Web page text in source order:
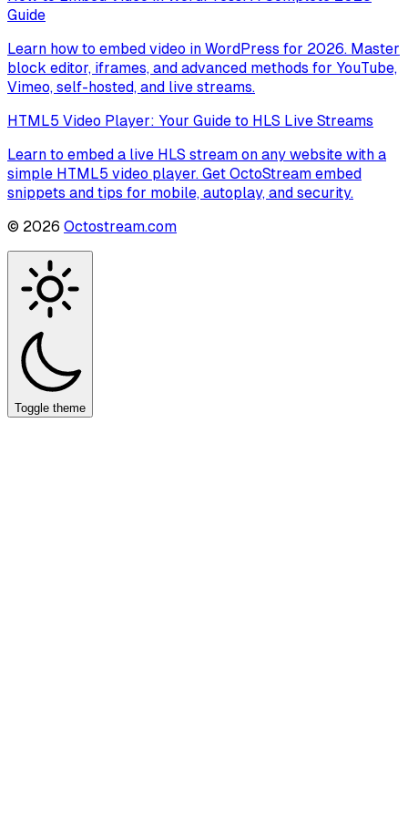
Guide
Learn how to embed video in WordPress for 2026. Master
block editor, iframes, and advanced methods for YouTube,
Vimeo, self-hosted, and live streams.
HTML5 Video Player: Your Guide to HLS Live Streams
Learn to embed a live HLS stream on any website with a
simple HTML5 video player. Get OctoStream embed
snippets and tips for mobile, autoplay, and security.
© 2026 Octostream.com
Toggle theme